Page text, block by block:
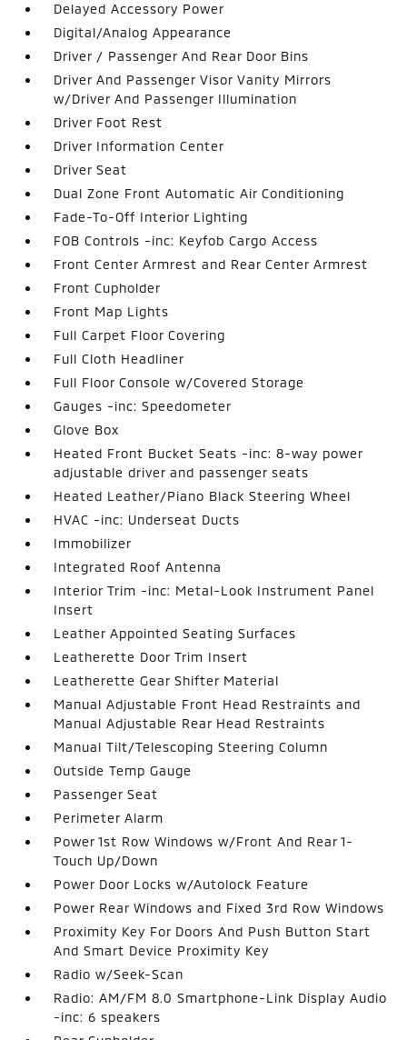
Delayed Accessory Power
Digital/Analog Appearance
Driver / Passenger And Rear Door Bins
Driver And Passenger Visor Vanity Mirrors
w/Driver And Passenger Illumination
Driver Foot Rest
Driver Information Center
Driver Seat
Dual Zone Front Automatic Air Conditioning
Fade-To-Off Interior Lighting
FOB Controls -inc: Keyfob Cargo Access
Front Center Armrest and Rear Center Armrest
Front Cupholder
Front Map Lights
Full Carpet Floor Covering
Full Cloth Headliner
Full Floor Console w/Covered Storage
Gauges -inc: Speedometer
Glove Box
Heated Front Bucket Seats -inc: 8-way power
adjustable driver and passenger seats
Heated Leather/Piano Black Steering Wheel
HVAC -inc: Underseat Ducts
Immobilizer
Integrated Roof Antenna
Interior Trim -inc: Metal-Look Instrument Panel
Insert
Leather Appointed Seating Surfaces
Leatherette Door Trim Insert
Leatherette Gear Shifter Material
Manual Adjustable Front Head Restraints and
Manual Adjustable Rear Head Restraints
Manual Tilt/Telescoping Steering Column
Outside Temp Gauge
Passenger Seat
Perimeter Alarm
Power 1st Row Windows w/Front And Rear 1-
Touch Up/Down
Power Door Locks w/Autolock Feature
Power Rear Windows and Fixed 3rd Row Windows
Proximity Key For Doors And Push Button Start
And Smart Device Proximity Key
Radio w/Seek-Scan
Radio: AM/FM 8.0 Smartphone-Link Display Audio
-inc: 6 speakers